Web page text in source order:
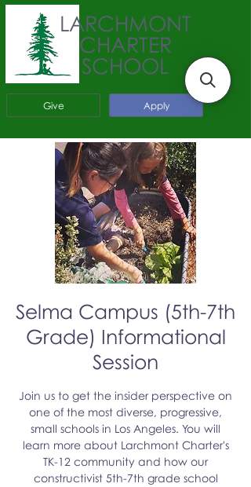
Apply
Give
LARCHMONT
CHARTER
SCHOOL
Selma Campus (5th-7th
Grade) Informational
Session
Join us to get the insider perspective on
one of the most diverse, progressive,
small schools in Los Angeles. You will
learn more about Larchmont Charter's
TK-12 community and how our
constructivist 5th-7th grade school